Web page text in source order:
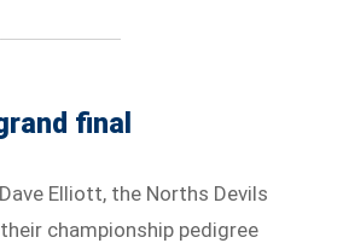
final
Elliott, the Norths Devils
championship pedigree